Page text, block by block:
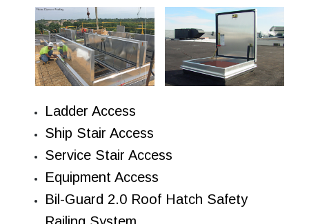
Ladder Access
Ship Stair Access
Service Stair Access
Equipment Access
Bil-Guard 2.0 Roof Hatch Safety